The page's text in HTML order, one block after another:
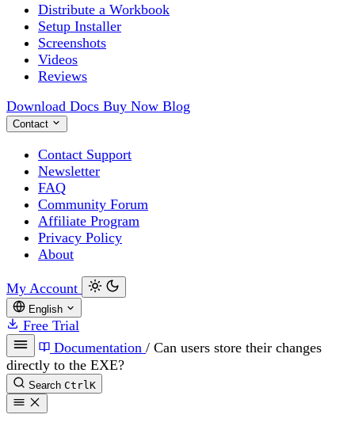
Distribute a Workbook
Setup Installer
Screenshots
Videos
Reviews
Download Docs Buy Now Blog
Contact
Contact Support
Newsletter
FAQ
Community Forum
Affiliate Program
Privacy Policy
About
My Account
English
Free Trial
Documentation / Can users store their changes
directly to the EXE?
Search CtrlK